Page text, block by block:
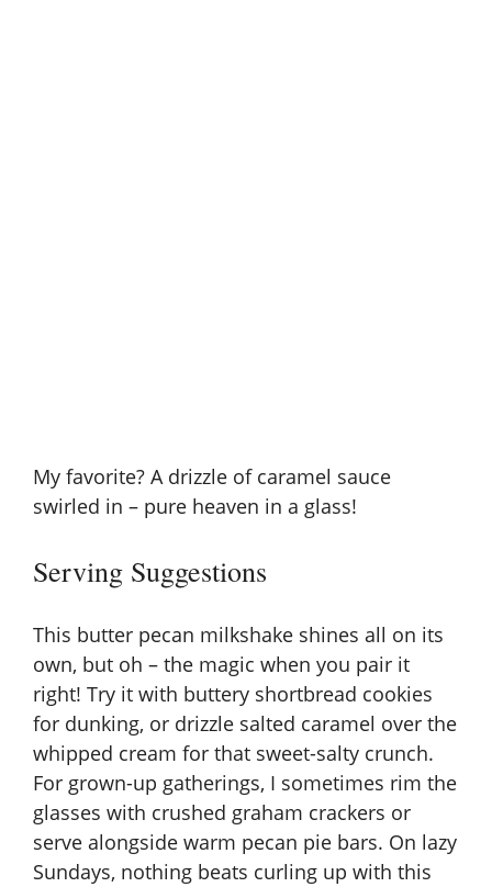
My favorite? A drizzle of caramel sauce
swirled in – pure heaven in a glass!
Serving Suggestions
This butter pecan milkshake shines all on its
own, but oh – the magic when you pair it
right! Try it with buttery shortbread cookies
for dunking, or drizzle salted caramel over the
whipped cream for that sweet-salty crunch.
For grown-up gatherings, I sometimes rim the
glasses with crushed graham crackers or
serve alongside warm pecan pie bars. On lazy
Sundays, nothing beats curling up with this